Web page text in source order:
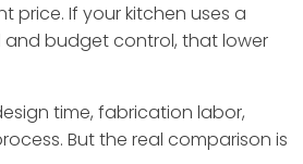
price. If your kitchen uses a
budget control, that lower
time, fabrication labor,
But the real comparison is